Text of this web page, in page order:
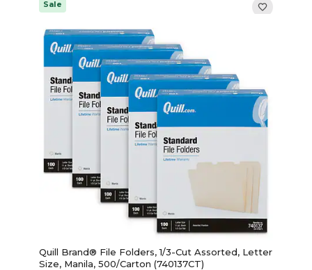
Sale
Quill Brand® File Folders, 1/3-Cut Assorted, Letter
Size, Manila, 500/Carton (740137CT)